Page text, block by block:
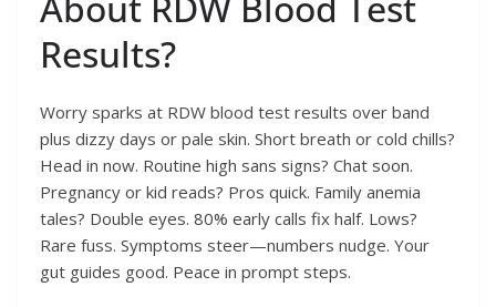
Results?
Worry sparks at RDW blood test results over band
plus dizzy days or pale skin. Short breath or cold chills?
Head in now. Routine high sans signs? Chat soon.
Pregnancy or kid reads? Pros quick. Family anemia
tales? Double eyes. 80% early calls fix half. Lows?
Rare fuss. Symptoms steer—numbers nudge. Your
gut guides good. Peace in prompt steps.